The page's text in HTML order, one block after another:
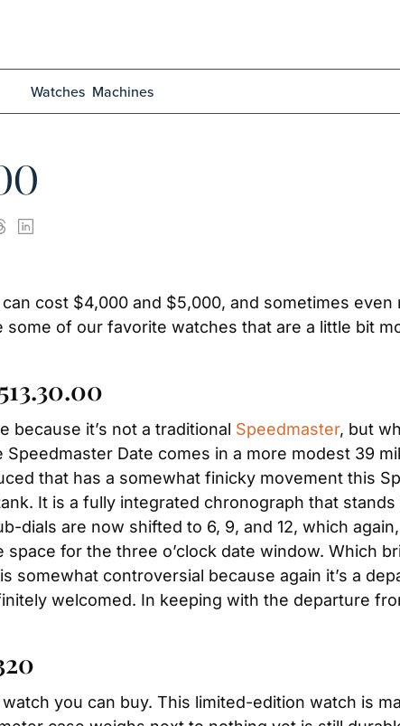
Watches Machines
cost $4,000 and $5,000, and sometimes even
of our favorite watches that are a little bit
because it’s not a traditional Speedmaster, but
Date comes in a more modest 39
that has a somewhat finicky movement this
It is a fully integrated chronograph that
dials are now shifted to 6, 9, and 12, which
for the three o’clock date window. Which
controversial because again it’s a
welcomed. In keeping with the departure
you can buy. This limited-edition watch is